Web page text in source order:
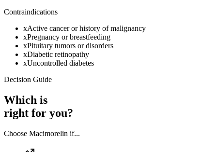
Contraindications
xActive cancer or history of malignancy
xPregnancy or breastfeeding
xPituitary tumors or disorders
xDiabetic retinopathy
xUncontrolled diabetes
Decision Guide
Which is
right for you?
Choose Macimorelin if...